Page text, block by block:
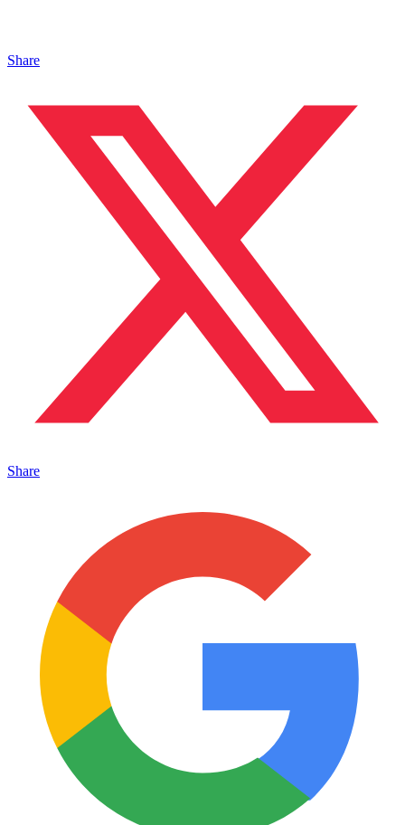
Share
Share